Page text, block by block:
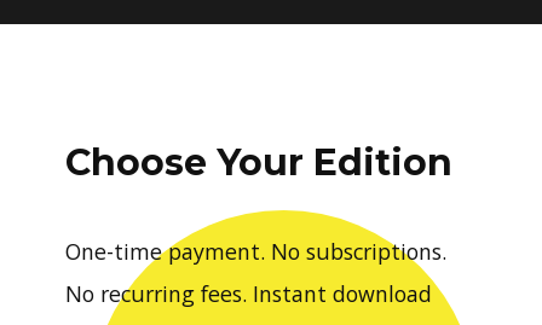
Choose Your Edition
One-time payment. No subscriptions.
No recurring fees. Instant download